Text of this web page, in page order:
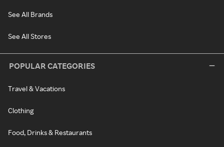
See All Brands
See All Stores
POPULAR CATEGORIES
Travel & Vacations
Clothing
Food, Drinks & Restaurants